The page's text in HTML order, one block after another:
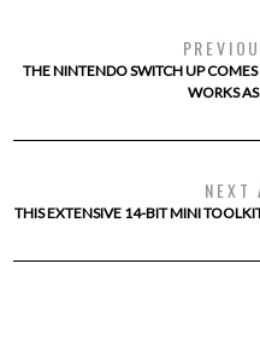
THE NINTENDO SWITCH UP
WORKS
NEXT
THIS EXTENSIVE 14-BIT MINI